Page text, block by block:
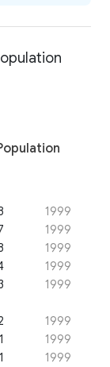
1999
1999
1999
1999
1999
1999
1999
1999